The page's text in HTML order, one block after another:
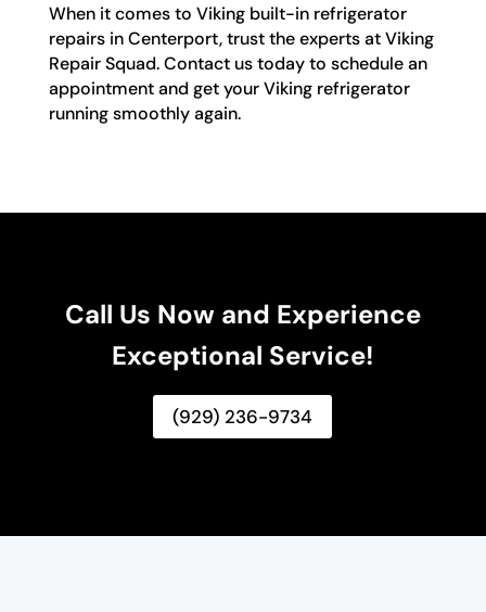
When it comes to Viking built-in refrigerator
repairs in Centerport, trust the experts at Viking
Repair Squad. Contact us today to schedule an
appointment and get your Viking refrigerator
running smoothly again.
Call Us Now and Experience
Exceptional Service!
(929) 236-9734